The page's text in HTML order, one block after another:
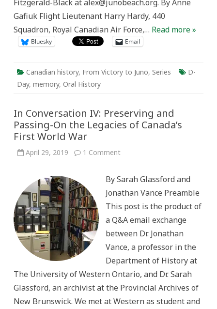
Fitzgerald-Black at alex@junobeach.org. By Anne
Gafiuk Flight Lieutenant Harry Hardy, 440
Squadron, Royal Canadian Air Force,… Read more »
Bluesky Email
Canadian history, From Victory to Juno, Series
D-
Day, memory, Oral History
In Conversation IV: Preserving and
Passing-On the Legacies of Canada’s
First World War
April 29, 2019 1 Commenton
Preserving
Passing-
the
Legacies
of
First
War
By Sarah Glassford and
Jonathan Vance Preamble
This post is the product of
a Q&A email exchange
between Dr. Jonathan
Vance, a professor in the
Department of History at
The University of Western Ontario, and Dr. Sarah
Glassford, an archivist at the Provincial Archives of
New Brunswick. We met at Western as student and